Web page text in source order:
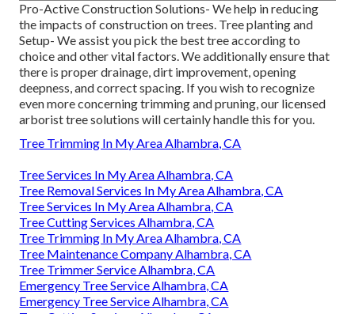
Pro-Active Construction Solutions- We help in reducing
the impacts of construction on trees. Tree planting and
Setup- We assist you pick the best tree according to
choice and other vital factors. We additionally ensure that
there is proper drainage, dirt improvement, opening
deepness, and correct spacing. If you wish to recognize
even more concerning trimming and pruning, our licensed
arborist tree solutions will certainly handle this for you.
Tree Trimming In My Area Alhambra, CA
Tree Services In My Area Alhambra, CA
Tree Removal Services In My Area Alhambra, CA
Tree Services In My Area Alhambra, CA
Tree Cutting Services Alhambra, CA
Tree Trimming In My Area Alhambra, CA
Tree Maintenance Company Alhambra, CA
Tree Trimmer Service Alhambra, CA
Emergency Tree Service Alhambra, CA
Emergency Tree Service Alhambra, CA